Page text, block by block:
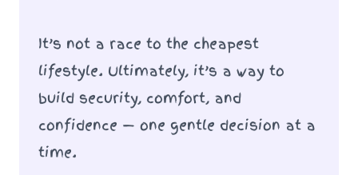
It’s not a race to the cheapest
lifestyle. Ultimately, it’s a way to
build security, comfort, and
confidence — one gentle decision at a
time.